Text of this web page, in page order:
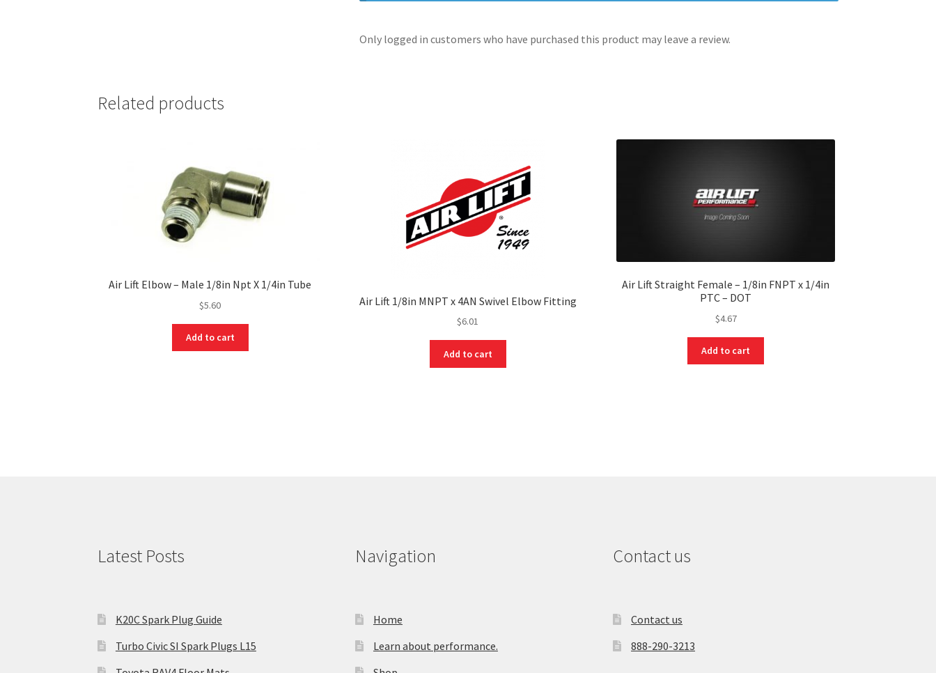
Only logged in customers who have purchased this product may leave a review.
Related products
Air Lift Elbow – Male 1/8in Npt X 1/4in Tube
$5.60
Add to cart
Air Lift 1/8in MNPT x 4AN Swivel Elbow Fitting
$6.01
Add to cart
Air Lift Straight Female – 1/8in FNPT x 1/4in
PTC – DOT
$4.67
Add to cart
Latest Posts
K20C Spark Plug Guide
Turbo Civic SI Spark Plugs L15
Navigation
Home
Learn about performance.
Contact us
Contact us
888-290-3213